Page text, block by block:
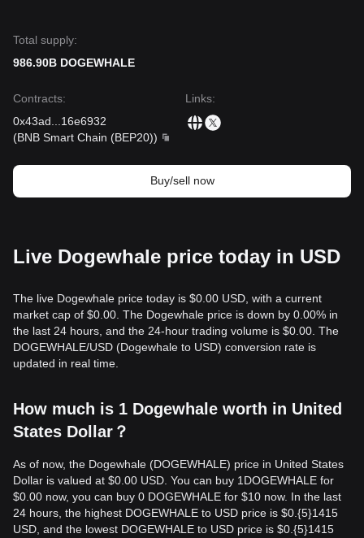
Total supply:
986.90B DOGEWHALE
Contracts:
0x43ad
16e6932
(BNB Smart Chain (BEP20))
Links:
Buy/sell now
Live Dogewhale price today in USD
The live Dogewhale price today is $0.00 USD, with a current
market cap of $0.00. The Dogewhale price is down by 0.00% in
the last 24 hours, and the 24-hour trading volume is $0.00. The
DOGEWHALE/USD (Dogewhale to USD) conversion rate is
updated in real time.
How much is 1 Dogewhale worth in United
States Dollar？
As of now, the Dogewhale (DOGEWHALE) price in United States
Dollar is valued at $0.00 USD. You can buy 1DOGEWHALE for
$0.00 now, you can buy 0 DOGEWHALE for $10 now. In the last
24 hours, the highest DOGEWHALE to USD price is $0.{​5}1415
USD, and the lowest DOGEWHALE to USD price is $0.{​5}1415